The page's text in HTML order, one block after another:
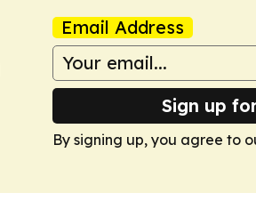
Email Address
Sign up
By signing up, you agree to